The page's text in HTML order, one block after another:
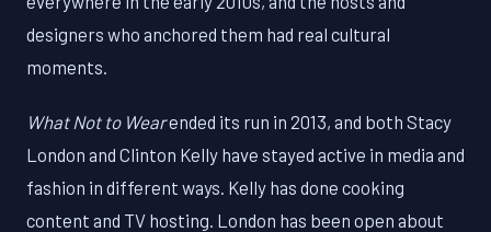
designers who anchored them had real cultural
moments.
What Not to Wearended its run in 2013, and both Stacy
London and Clinton Kelly have stayed active in media and
fashion in different ways. Kelly has done cooking
content and TV hosting. London has been open about